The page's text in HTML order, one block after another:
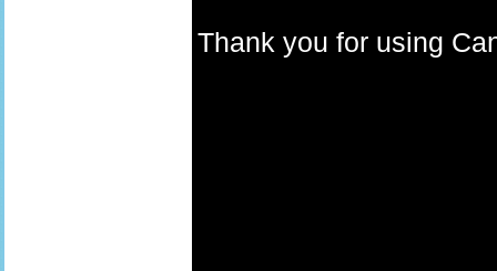
Thank you for using